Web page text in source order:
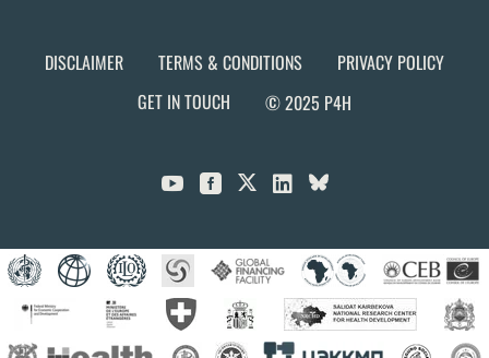
DISCLAIMER TERMS & CONDITIONS
PRIVACY POLICY
GET IN TOUCH
© 2025 P4H
  